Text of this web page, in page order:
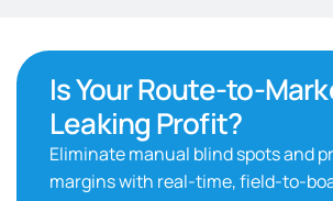
Is Your Route-to-
Leaking Profit?
Eliminatemanual blind spots and
margins with real-time, field-to-